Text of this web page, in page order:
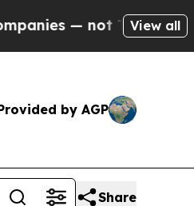
not Taxpayers — the
View all
by AGP
Share